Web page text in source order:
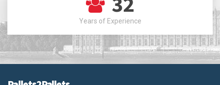
Years of Experience